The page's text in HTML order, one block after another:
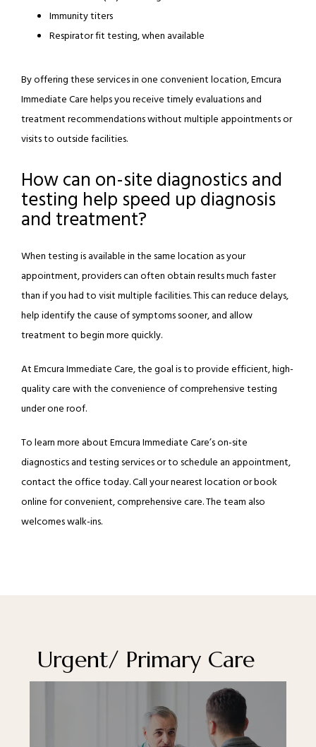
Immunity titers
Respirator fit testing, when available
By offering these services in one convenient location, Emcura
Immediate Care helps you receive timely evaluations and
treatment recommendations without multiple appointments or
visits to outside facilities.
How can on-site diagnostics and
testing help speed up diagnosis
and treatment?
When testing is available in the same location as your
appointment, providers can often obtain results much faster
than if you had to visit multiple facilities. This can reduce delays,
help identify the cause of symptoms sooner, and allow
treatment to begin more quickly.
At Emcura Immediate Care, the goal is to provide efficient, high-
quality care with the convenience of comprehensive testing
under one roof.
To learn more about Emcura Immediate Care’s on-site
diagnostics and testing services or to schedule an appointment,
contact the office today. Call your nearest location or book
online for convenient, comprehensive care. The team also
welcomes walk-ins.
Urgent/ Primary Care